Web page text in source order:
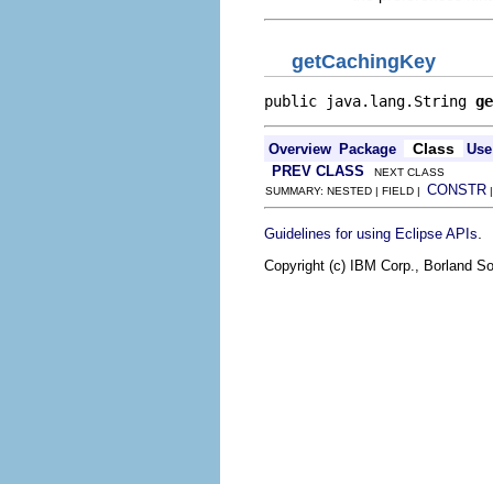
getCachingKey
public java.lang.String
Overview Package Class
Use
PREV CLASS NEXT CLASS
SUMMARY: NESTED | FIELD | CONSTR
Guidelines for using Eclipse APIs
Copyright (c) IBM Corp., Borland